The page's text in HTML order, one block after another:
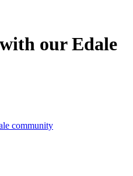
our Edale
community